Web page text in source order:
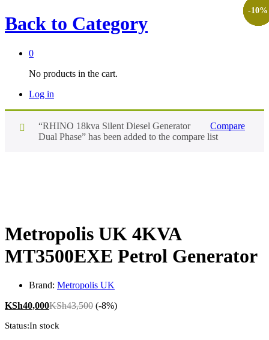
Back to Category
0
No products in the cart.
Log in
Compare
“RHINO 18kva Silent Diesel Generator
Dual Phase” has been added to the compare list
Metropolis UK 4KVA
MT3500EXE Petrol Generator
Brand: Metropolis UK
KSh40,000KSh43,500 (-8%)
Status:In stock
-10%
-10%
-8%
-10%
-10%